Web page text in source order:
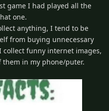
game I had played all the
one.
anything, I tend to be
from buying unnecessary
collect funny internet images,
in my phone/puter.